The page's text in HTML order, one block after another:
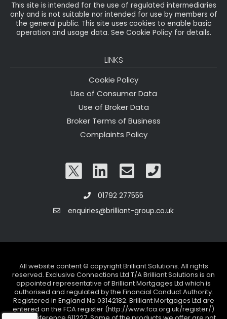
This site is intended for the use of regulated intermediaries
only and is not suitable nor intended for use by members of
the general public. This site uses cookies to enable basic
operation and usage data. See Cookie Policy for details.
LINKS
Cookie Policy
Use of Consumer Data
Use of Broker Data
Broker Terms of Business
Complaints Policy
01792 277555
enquiries@brilliant-group.co.uk
All website content © copyright Brilliant Solutions. All rights
reserved. Exclusive Connections Ltd T/A Brilliant Solutions is an
appointed representative of Brilliant Mortgages Ltd which is
authorised and regulated by the Financial Conduct Authority.
Registered in England No 03142182. Brilliant Mortgages Ltd are
entered on the FCA register (http://www.fca.org.uk/register/)